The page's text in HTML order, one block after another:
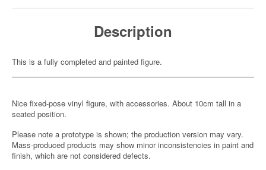
Description
This is a fully completed and painted figure.
Nice fixed-pose vinyl figure, with accessories. About 10cm tall in a
seated position.
Please note a prototype is shown; the production version may vary.
Mass-produced products may show minor inconsistencies in paint and
finish, which are not considered defects.